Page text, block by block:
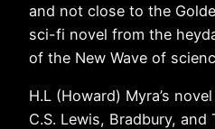
and not close to the
sci-fi novel from the
of the New Wave of
H.L (Howard) Myra’s
C.S. Lewis, Bradbury, and